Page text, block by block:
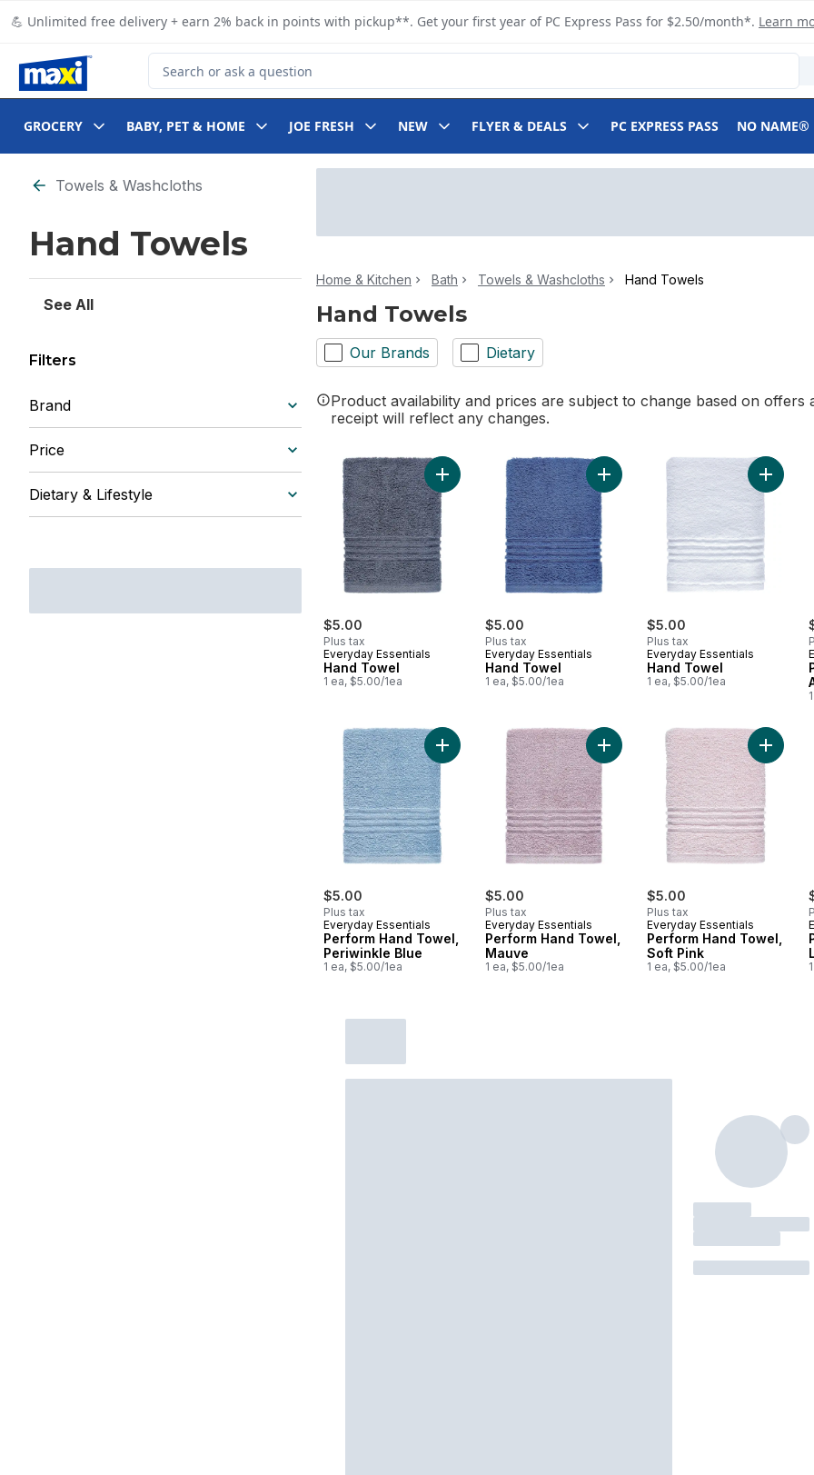
💪 Unlimited free delivery + earn 2% back in points with pickup**. Get your first year of PC Express Pass for $2.50/month*. Learn
Search for Product
GROCERY BABY, PET & HOME JOE FRESH NEW FLYER & DEALS PC EXPRESS PASS NO NAME®
Skip to Filter section
Towels & Washcloths
Hand Towels
See All
Filters
Brand
Price
Dietary & Lifestyle
Home & Kitchen Bath Towels & Washcloths Hand Towels
Hand Towels
Our Brands Dietary
Product availability and prices are subject to change based on
receipt will reflect any changes.
$5.00
Plus tax
Everyday Essentials
Hand Towel
1 ea, $5.00/1ea
Add Hand Towel to cart
$5.00
Plus tax
Everyday Essentials
Hand Towel
1 ea, $5.00/1ea
Add Hand Towel to cart
$5.00
Plus tax
Everyday Essentials
Hand Towel
1 ea, $5.00/1ea
Add
$5.00
Plus tax
Everyday Essentials
Perform Hand Towel,
Periwinkle Blue
1 ea, $5.00/1ea
Add Perform Hand Towel, Periwinkle Blue to cart
$5.00
Plus tax
Everyday Essentials
Perform Hand Towel,
Mauve
1 ea, $5.00/1ea
Add Perform Hand Towel, Mauve
$5.00
Plus tax
Everyday Essentials
Perform Hand Towel,
Soft Pink
1 ea, $5.00/1ea
Add